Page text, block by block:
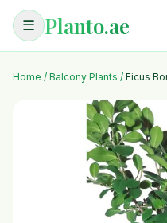
☰ Planto.ae
Home / Balcony Plants / Ficus